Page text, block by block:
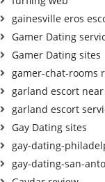
gainesville eros
Gamer Dating
Gamer Dating sites
gamer-chat-rooms
garland escort
garland escort
Gay Dating sites
gay-dating-
gay-dating-san-